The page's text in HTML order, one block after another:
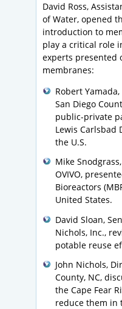
David Ross,
of Water, opened
introduction to
play a critical role
experts presented
membranes:
Robert
San Diego
public-private
Lewis Carlsbad
the U.S.
Mike
OVIVO,
Bioreactors
United States.
David Sloan,
Nichols, Inc.,
potable reuse
John Nichols,
County, NC,
the Cape Fear
reduce them in